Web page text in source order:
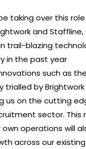
taking over this
and Staffline,
trail-blazing
in the past year
such as
trialled by
us on the cutting
sector. This
operations will
across our